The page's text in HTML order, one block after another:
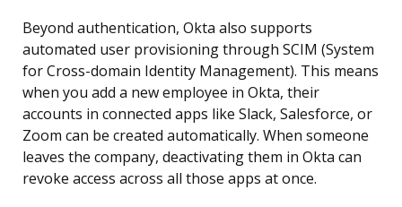
Beyond authentication, Okta also supports
automated user provisioning through SCIM (System
for Cross-domain Identity Management). This means
when you add a new employee in Okta, their
accounts in connected apps like Slack, Salesforce, or
Zoom can be created automatically. When someone
leaves the company, deactivating them in Okta can
revoke access across all those apps at once.